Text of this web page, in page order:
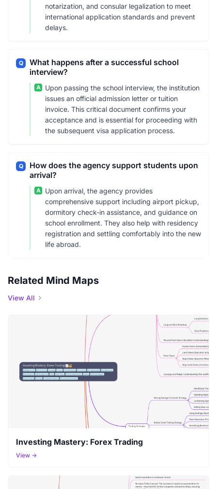
notarization, and consular legalization to meet
international application standards and prevent
delays.
Q
What happens after a successful school
interview?
A
Upon passing the school interview, the institution
issues an official admission letter or tuition
invoice. This critical document confirms your
acceptance and is essential for proceeding with
the subsequent visa application process.
Q
How does the agency support students upon
arrival?
A
Upon arrival, the agency provides
comprehensive support including airport pickup,
dormitory check-in assistance, and guidance on
school enrollment. They also help with residency
registration and settling comfortably into the new
life abroad.
Related Mind Maps
View All
Investing Mastery: Forex Trading
View →